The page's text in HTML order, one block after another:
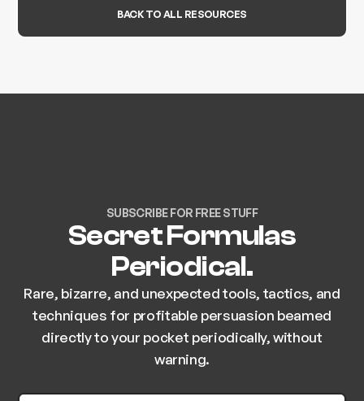
BACK TO ALL RESOURCES
SUBSCRIBE FOR FREE STUFF
Secret Formulas
Periodical.
Rare, bizarre, and unexpected tools, tactics, and
techniques for profitable persuasion beamed
directly to your pocket periodically, without
warning.